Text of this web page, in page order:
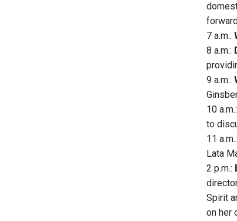
7 a.m.:
8 a.m.:
9 a.m.:
10 a.m.:
to
11 a.m.:
Lata
2 p.m.:
Spirit
on her